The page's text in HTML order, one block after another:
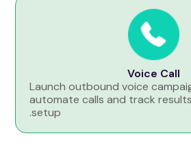
Voice Call
Launch outbound voice
automate calls and track
setup.